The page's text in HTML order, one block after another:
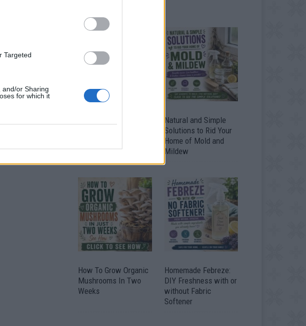
Targeted
and/or Sharing
for which it
Natural and Simple
Solutions to Rid Your
Home of Mold and
Mildew
How To Grow Organic
Mushrooms In Two
Weeks
Homemade Febreze:
DIY Freshness with or
without Fabric
Softener